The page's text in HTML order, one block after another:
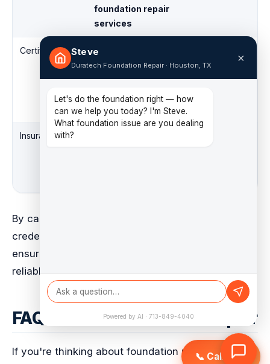
foundation repair
services
Certifications
Specialized
training and
recognition in
foundation repair
techniques
Insurance
By carefully checking contractors and their
credentials, you can make a smart choice. This
ensures your foundation repair is done by a
reliable and skilled company.
FAQs About Foundation Repair
If you're thinking about foundation repair in Texas,
📞 Call Now
Steve
Duratech Foundation Repair · Houston, TX
×
Let's do the foundation right — how
can we help you today? I'm Steve.
What foundation issue are you dealing
with?
Powered by AI · 713-849-4040